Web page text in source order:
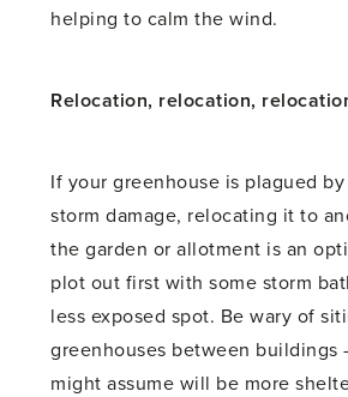
helping to calm the wind.
Relocation, relocation,
If your greenhouse is plagued
storm damage, relocating it to
the garden or allotment is an
plot out first with some storm
less exposed spot. Be wary of
greenhouses between buildings
might assume will be more